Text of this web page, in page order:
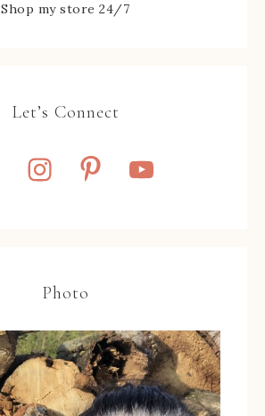
Shop my store 24/7
Let’s Connect
Photo